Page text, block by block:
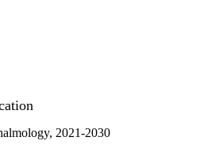
2021-2030